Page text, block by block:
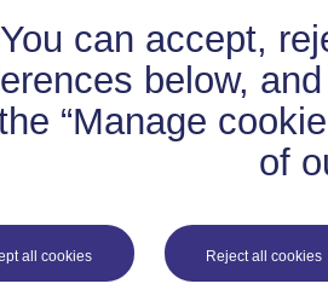
You can accept,
below,
“Manage
of
all cookies Reject all cookies